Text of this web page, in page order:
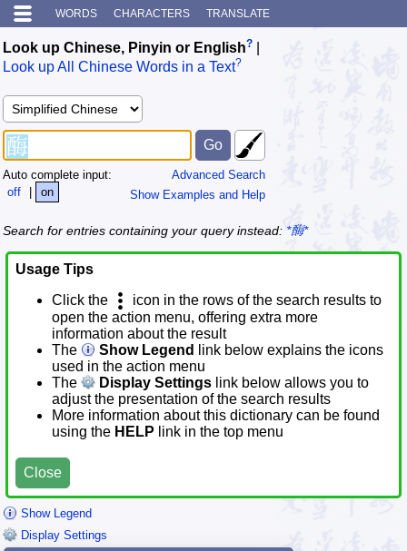
WORDS CHARACTERS TRANSLATE
Look up Chinese, Pinyin or English?
Look up All Chinese Words in a Text?
Advanced Search
Show Examples and Help
Auto complete input:
off
| on
Search for entries containing your query instead: *酶*
Usage Tips
Click the
icon in the rows of the search results to
open the action menu, offering extra more
information about the result
The
Show Legend
link below explains the icons
used in the action menu
The
Display Settings link below allows you to
adjust the presentation of the search results
More information about this dictionary can be found
using the HELP link in the top menu
Close
Show Legend
Display Settings